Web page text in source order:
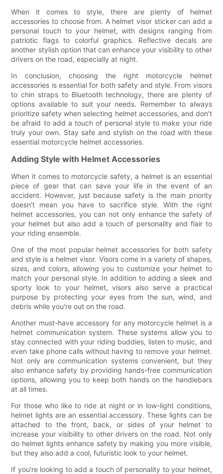
When it comes to style, there are plenty of helmet
accessories to choose from. A helmet visor sticker can add a
personal touch to your helmet, with designs ranging from
patriotic flags to colorful graphics. Reflective decals are
another stylish option that can enhance your visibility to other
drivers on the road, especially at night.
In conclusion, choosing the right motorcycle helmet
accessories is essential for both safety and style. From visors
to chin straps to Bluetooth technology, there are plenty of
options available to suit your needs. Remember to always
prioritize safety when selecting helmet accessories, and don't
be afraid to add a touch of personal style to make your ride
truly your own. Stay safe and stylish on the road with these
essential motorcycle helmet accessories.
Adding Style with Helmet Accessories
When it comes to motorcycle safety, a helmet is an essential
piece of gear that can save your life in the event of an
accident. However, just because safety is the main priority
doesn't mean you have to sacrifice style. With the right
helmet accessories, you can not only enhance the safety of
your helmet but also add a touch of personality and flair to
your riding ensemble.
One of the most popular helmet accessories for both safety
and style is a helmet visor. Visors come in a variety of shapes,
sizes, and colors, allowing you to customize your helmet to
match your personal style. In addition to adding a sleek and
sporty look to your helmet, visors also serve a practical
purpose by protecting your eyes from the sun, wind, and
debris while you're out on the road.
Another must-have accessory for any motorcycle helmet is a
helmet communication system. These systems allow you to
stay connected with your riding buddies, listen to music, and
even take phone calls without having to remove your helmet.
Not only are communication systems convenient, but they
also enhance safety by providing hands-free communication
options, allowing you to keep both hands on the handlebars
at all times.
For those who like to ride at night or in low-light conditions,
helmet lights are an essential accessory. These lights can be
attached to the front, back, or sides of your helmet to
increase your visibility to other drivers on the road. Not only
do helmet lights enhance safety by making you more visible,
but they also add a cool, futuristic look to your helmet.
If you're looking to add a touch of personality to your helmet,